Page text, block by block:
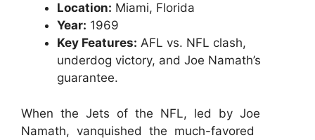
Location: Miami, Florida
Year: 1969
Key Features: AFL vs. NFL clash,
underdog victory, and Joe Namath’s
guarantee.
When the Jets of the NFL, led by Joe
Namath, vanquished the much-favored